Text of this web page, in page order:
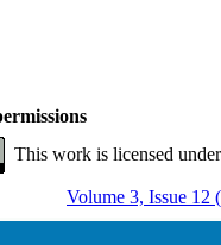
This work is licensed
Volume 3, Issue 12